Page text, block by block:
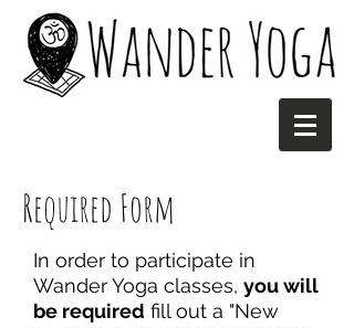
Required Form
In order to participate in
Wander Yoga classes, you will
be required fill out a "New